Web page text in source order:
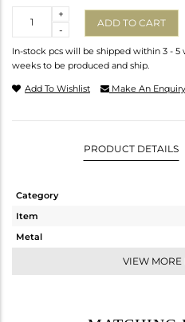
-
+
ADD TO CART
In-stock pcs will be shipped within 3 - 5
weeks to be produced and ship.
Add To Wishlist Make An Enquiry
PRODUCT DETAILS
Category
Item
Metal
VIEW MORE